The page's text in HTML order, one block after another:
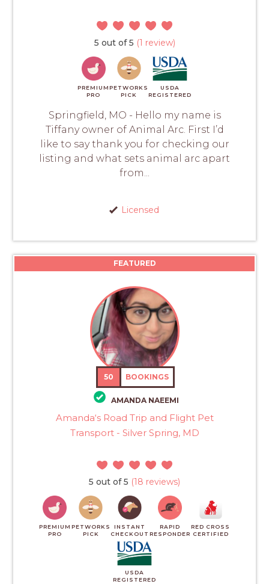
5 out of 5 (1 review)
PREMIUM
PRO
PETWORKS
PICK
USDA
REGISTERED
Springfield, MO - Hello my name is
Tiffany owner of Animal Arc. First I’d
like to say thank you for checking our
listing and what sets animal arc apart
from...
Licensed
FEATURED
50 BOOKINGS
AMANDA NAEEMI
Amanda‘s Road Trip and Flight Pet
Transport - Silver Spring, MD
5 out of 5 (18 reviews)
PREMIUM
PRO
PETWORKS
PICK
INSTANT
CHECKOUT
RAPID
RESPONDER
RED CROSS
CERTIFIED
USDA
REGISTERED